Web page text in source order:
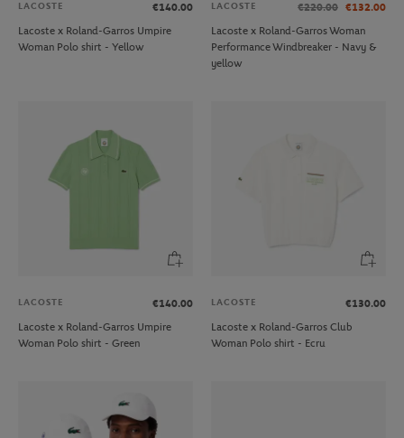
LACOSTE
€140.00
Lacoste x Roland-Garros Umpire
Woman Polo shirt - Yellow
LACOSTE €220.00 €132.00
Lacoste x Roland-Garros Woman
Performance Windbreaker - Navy &
yellow
LACOSTE
€140.00
Lacoste x Roland-Garros Umpire
Woman Polo shirt - Green
LACOSTE
€130.00
Lacoste x Roland-Garros Club
Woman Polo shirt - Ecru